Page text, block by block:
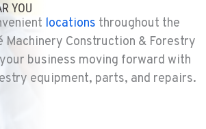
5916
CA
Forestry
YOU
locations throughout the
Machinery Construction & Forestry
business moving forward with
equipment, parts, and repairs.